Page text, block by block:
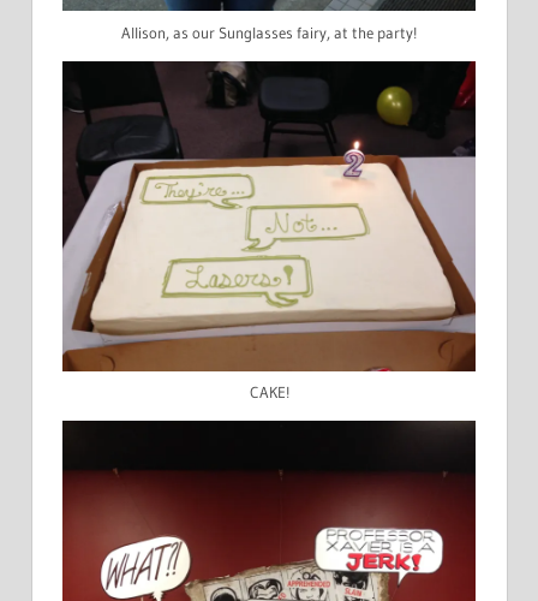
Allison, as our Sunglasses fairy, at the party!
CAKE!